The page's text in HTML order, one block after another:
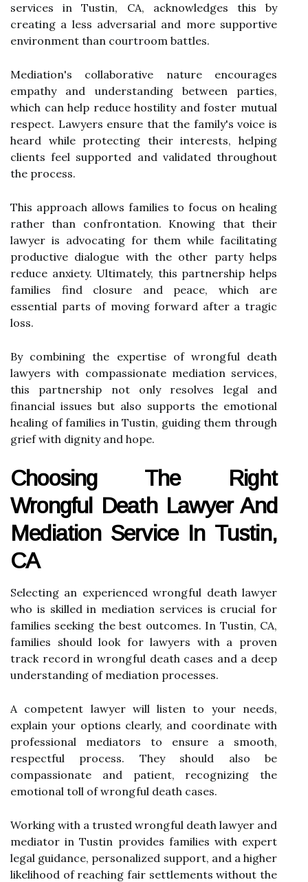
services in Tustin, CA, acknowledges this by
creating a less adversarial and more supportive
environment than courtroom battles.
Mediation's collaborative nature encourages
empathy and understanding between parties,
which can help reduce hostility and foster mutual
respect. Lawyers ensure that the family's voice is
heard while protecting their interests, helping
clients feel supported and validated throughout
the process.
This approach allows families to focus on healing
rather than confrontation. Knowing that their
lawyer is advocating for them while facilitating
productive dialogue with the other party helps
reduce anxiety. Ultimately, this partnership helps
families find closure and peace, which are
essential parts of moving forward after a tragic
loss.
By combining the expertise of wrongful death
lawyers with compassionate mediation services,
this partnership not only resolves legal and
financial issues but also supports the emotional
healing of families in Tustin, guiding them through
grief with dignity and hope.
Choosing The Right
Wrongful Death Lawyer And
Mediation Service In Tustin,
CA
Selecting an experienced wrongful death lawyer
who is skilled in mediation services is crucial for
families seeking the best outcomes. In Tustin, CA,
families should look for lawyers with a proven
track record in wrongful death cases and a deep
understanding of mediation processes.
A competent lawyer will listen to your needs,
explain your options clearly, and coordinate with
professional mediators to ensure a smooth,
respectful process. They should also be
compassionate and patient, recognizing the
emotional toll of wrongful death cases.
Working with a trusted wrongful death lawyer and
mediator in Tustin provides families with expert
legal guidance, personalized support, and a higher
likelihood of reaching fair settlements without the